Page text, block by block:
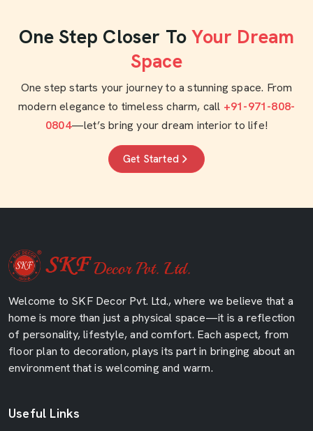
One Step Closer To Your Dream
Space
One step starts your journey to a stunning space. From
modern elegance to timeless charm, call +91-971-808-
0804—let’s bring your dream interior to life!
Get Started
Welcome to SKF Decor Pvt. Ltd., where we believe that a
home is more than just a physical space—it is a reflection
of personality, lifestyle, and comfort. Each aspect, from
floor plan to decoration, plays its part in bringing about an
environment that is welcoming and warm.
Useful Links